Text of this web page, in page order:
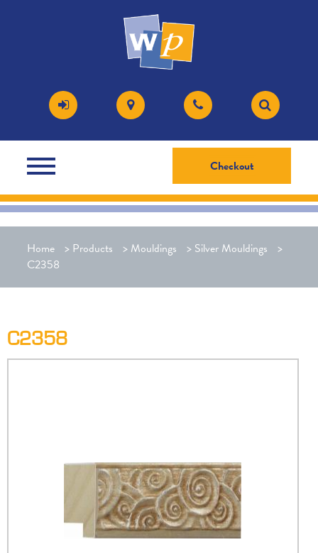
Checkout
Home > Products > Mouldings > Silver Mouldings
>
C2358
C2358